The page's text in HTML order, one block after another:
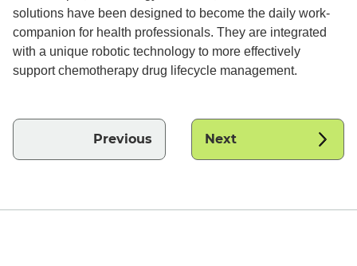
solutions have been designed to become the daily work-
companion for health professionals. They are integrated
with a unique robotic technology to more effectively
support chemotherapy drug lifecycle management.
Previous Next